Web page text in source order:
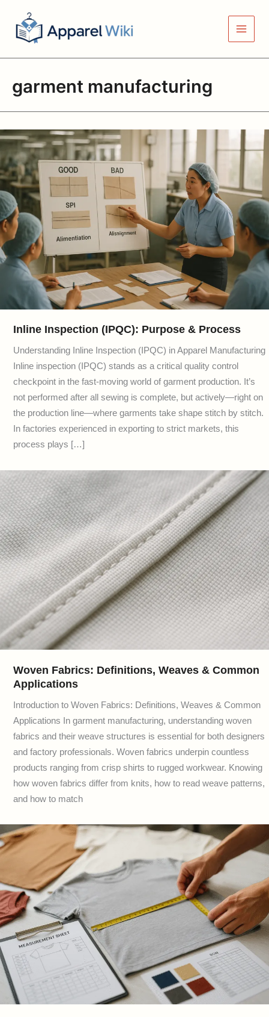
content
garment manufacturing
Inline Inspection (IPQC): Purpose & Process
Understanding Inline Inspection (IPQC) in Apparel Manufacturing
Inline inspection (IPQC) stands as a critical quality control
checkpoint in the fast-moving world of garment production. It’s
not performed after all sewing is complete, but actively—right on
the production line—where garments take shape stitch by stitch.
In factories experienced in exporting to strict markets, this
process plays […]
Woven Fabrics: Definitions, Weaves & Common
Applications
Introduction to Woven Fabrics: Definitions, Weaves & Common
Applications In garment manufacturing, understanding woven
fabrics and their weave structures is essential for both designers
and factory professionals. Woven fabrics underpin countless
products ranging from crisp shirts to rugged workwear. Knowing
how woven fabrics differ from knits, how to read weave patterns,
and how to match